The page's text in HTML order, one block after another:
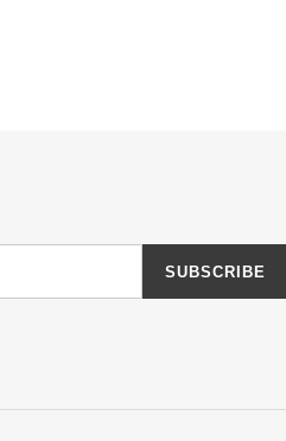
SUBSCRIBE